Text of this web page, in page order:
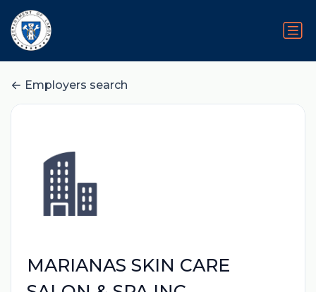
Employers search
MARIANAS SKIN CARE